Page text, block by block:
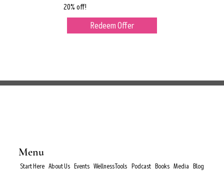
20% off!
Redeem Offer
Menu
Start Here About Us Events Wellness Tools Podcast Books Media Blog